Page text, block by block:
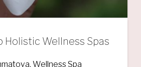
Holistic Wellness Spas
Wellness Spa